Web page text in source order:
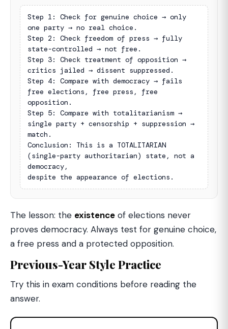
Step 1: Check for genuine choice → only
one party → no real choice.
Step 2: Check freedom of press → fully
state-controlled → not free.
Step 3: Check treatment of opposition →
critics jailed → dissent suppressed.
Step 4: Compare with democracy → fails
free elections, free press, free
opposition.
Step 5: Compare with totalitarianism →
single party + censorship + suppression →
match.
Conclusion: This is a TOTALITARIAN
(single-party authoritarian) state, not a
democracy,
despite the appearance of elections.
The lesson: the existence of elections never
proves democracy. Always test for genuine choice,
a free press and a protected opposition.
Previous-Year Style Practice
Try this in exam conditions before reading the
answer.